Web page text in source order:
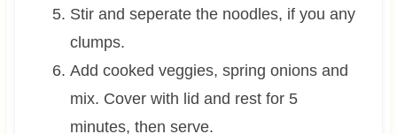
Stir and seperate the noodles, if you any
clumps.
Add cooked veggies, spring onions and
mix. Cover with lid and rest for 5
minutes, then serve.